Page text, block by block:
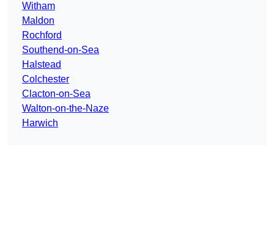
Witham
Maldon
Rochford
Southend-on-Sea
Halstead
Colchester
Clacton-on-Sea
Walton-on-the-Naze
Harwich